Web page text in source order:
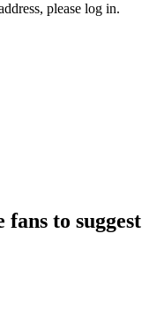
please log in.
to suggest